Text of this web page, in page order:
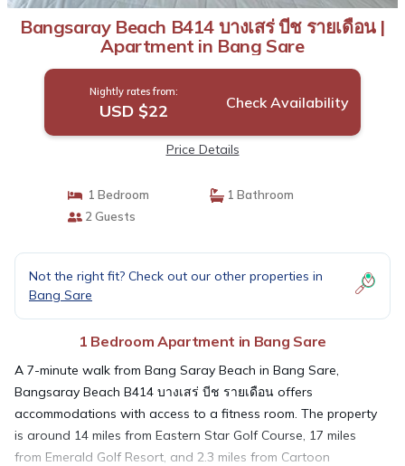
Bangsaray Beach B414 บางเสร่ บีช รายเดือน |
Apartment in Bang Sare
Nightly rates from:
USD $22 Check Availability
Price Details
1 Bedroom
1 Bathroom
2 Guests
Not the right fit? Check out our other properties in
Bang Sare
1 Bedroom Apartment in Bang Sare
A 7-minute walk from Bang Saray Beach in Bang Sare,
Bangsaray Beach B414 บางเสร่ บีช รายเดือน offers
accommodations with access to a fitness room. The property
is around 14 miles from Eastern Star Golf Course, 17 miles
from Emerald Golf Resort, and 2.3 miles from Cartoon